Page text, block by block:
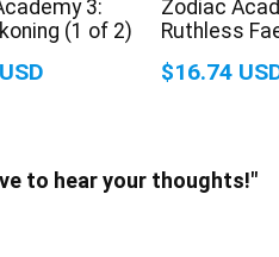
3:
(1 of 2)
Zodiac
Ruthless
$16.74
to hear your thoughts!"